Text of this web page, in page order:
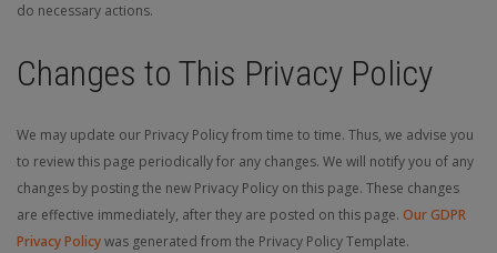
do necessary actions.
Changes to This Privacy Policy
We may update our Privacy Policy from time to time. Thus, we advise you
to review this page periodically for any changes. We will notify you of any
changes by posting the new Privacy Policy on this page. These changes
are effective immediately, after they are posted on this page. Our GDPR
Privacy Policywas generated from the Privacy Policy Template.